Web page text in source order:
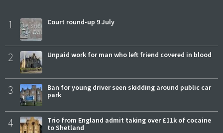
1 Court round-up 9 July
2 Unpaid work for man who left friend covered in blood
3
Ban for young driver seen skidding around public car
park
4
Trio from England admit taking over £11k of cocaine
to Shetland